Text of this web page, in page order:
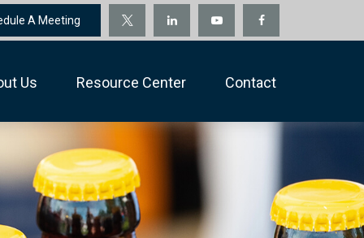
A Meeting
Us Resource Center Contact